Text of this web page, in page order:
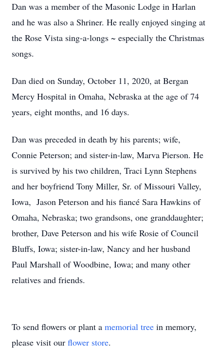
Dan was a member of the Masonic Lodge in Harlan
and he was also a Shriner. He really enjoyed singing at
the Rose Vista sing-a-longs ~ especially the Christmas
songs.
Dan died on Sunday, October 11, 2020, at Bergan
Mercy Hospital in Omaha, Nebraska at the age of 74
years, eight months, and 16 days.
Dan was preceded in death by his parents; wife,
Connie Peterson; and sister-in-law, Marva Pierson. He
is survived by his two children, Traci Lynn Stephens
and her boyfriend Tony Miller, Sr. of Missouri Valley,
Iowa, Jason Peterson and his fiancé Sara Hawkins of
Omaha, Nebraska; two grandsons, one granddaughter;
brother, Dave Peterson and his wife Rosie of Council
Bluffs, Iowa; sister-in-law, Nancy and her husband
Paul Marshall of Woodbine, Iowa; and many other
relatives and friends.
To send flowers or plant a memorial tree in memory,
please visit our flower store.